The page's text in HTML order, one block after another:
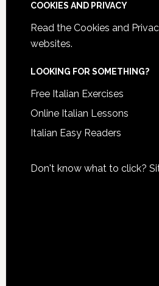
COOKIES AND PRIVACY
Read the Cookies and
websites.
LOOKING FOR SOMETHING?
Free Italian Exercises
Online Italian Lessons
Italian Easy Readers
Don't know what to click?